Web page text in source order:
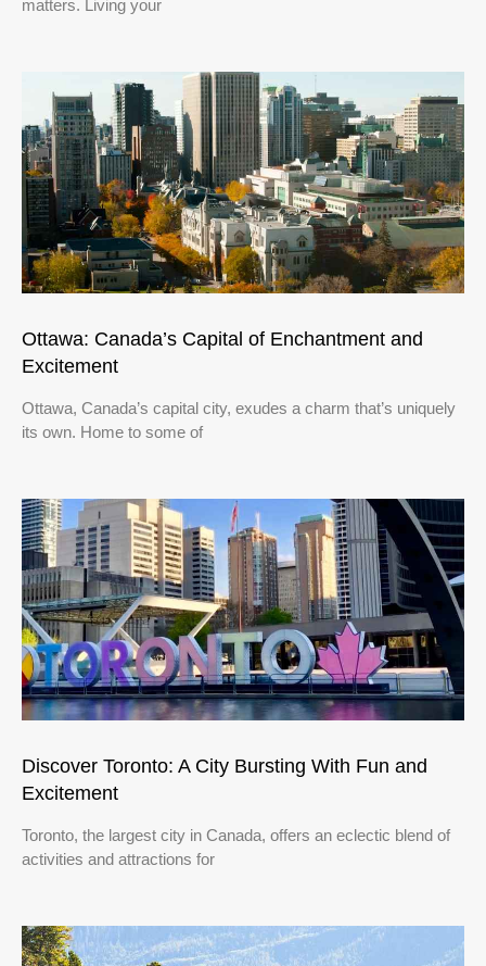
matters. Living your
Ottawa: Canada’s Capital of Enchantment and
Excitement
Ottawa, Canada’s capital city, exudes a charm that’s uniquely
its own. Home to some of
Discover Toronto: A City Bursting With Fun and
Excitement
Toronto, the largest city in Canada, offers an eclectic blend of
activities and attractions for